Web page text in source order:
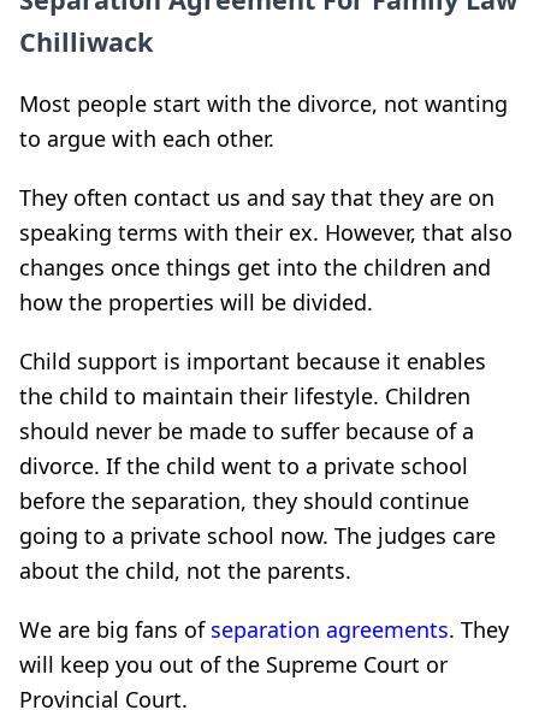
Chilliwack
Most people start with the divorce, not wanting
to argue with each other.
They often contact us and say that they are on
speaking terms with their ex. However, that also
changes once things get into the children and
how the properties will be divided.
Child support is important because it enables
the child to maintain their lifestyle. Children
should never be made to suffer because of a
divorce. If the child went to a private school
before the separation, they should continue
going to a private school now. The judges care
about the child, not the parents.
We are big fans of separation agreements. They
will keep you out of the Supreme Court or
Provincial Court.